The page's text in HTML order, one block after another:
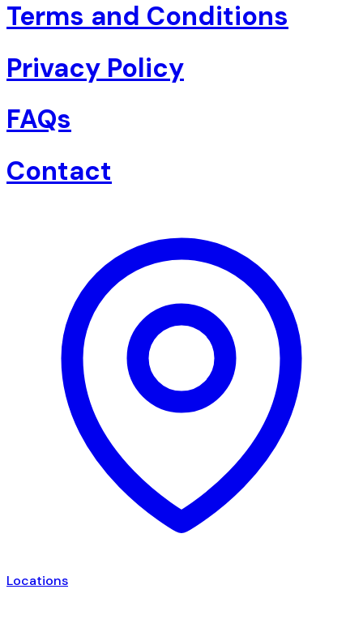
Terms and Conditions
Privacy Policy
FAQs
Contact
Locations